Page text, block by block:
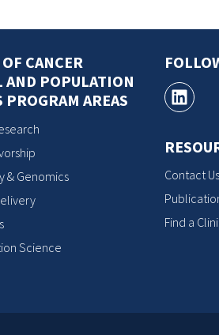
CANCER
AND POPULATION
PROGRAM AREAS
& Genomics
Science
Contact Us
Find a